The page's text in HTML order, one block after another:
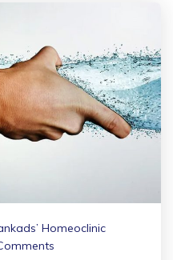
Homeoclinic